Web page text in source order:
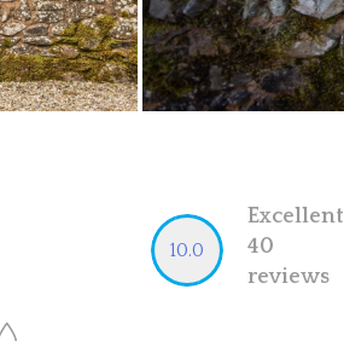
10.0
Excellent
40
reviews